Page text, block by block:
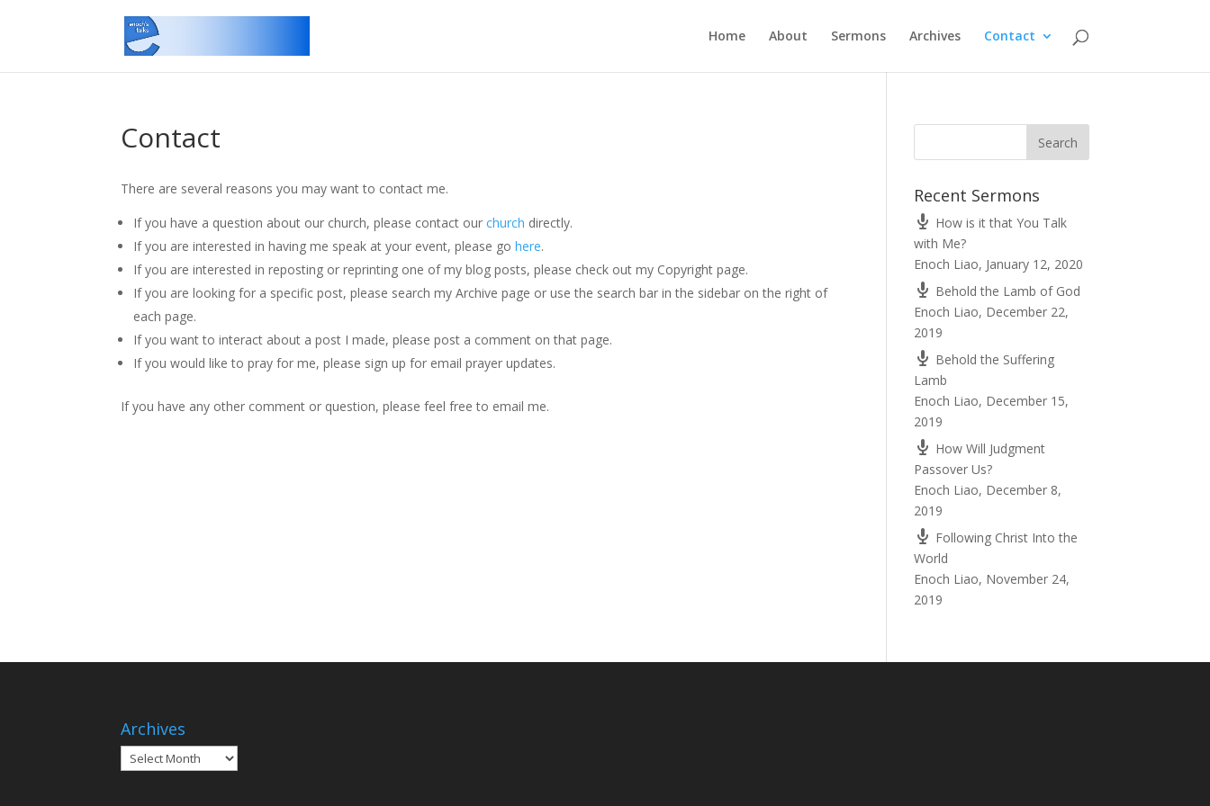
Home About Sermons Archives Contact
Contact
There are several reasons you may want to contact me.
If you have a question about our church, please contact ourchurch directly.
If you are interested in having me speak at your event, please gohere.
If you are interested in reposting or reprinting one of my blog posts, please check out my Copyright page.
If you are looking for a specific post, please search my Archive page or use the search bar in the sidebar on the right of
each page.
If you want to interact about a post I made, please post a comment on that page.
If you would like to pray for me, please sign up for email prayer updates.
If you have any other comment or question, please feel free to email me.
Recent Sermons
How is it that You Talk
with Me?
Enoch Liao, January 12, 2020
Behold the Lamb of God
Enoch Liao, December 22,
2019
Behold the Suffering
Lamb
Enoch Liao, December 15,
2019
How Will Judgment
Passover Us?
Enoch Liao, December 8,
2019
Following Christ Into the
World
Enoch Liao, November 24,
2019
Archives
Archives